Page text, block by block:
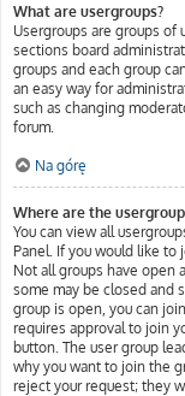
What are usergroups?
Usergroups are groups
sections board
groups and each group
an easy way for
such as changing
forum.
Na górę
Where are the
You can view all
Panel. If you would like
Not all groups have open
some may be closed and
group is open, you can
requires approval to join
button. The user group
why you want to join the
reject your request; they